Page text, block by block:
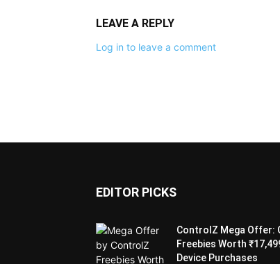
LEAVE A REPLY
Log in to leave a comment
EDITOR PICKS
ControlZ Mega Offer:
Freebies Worth
Device Purchases